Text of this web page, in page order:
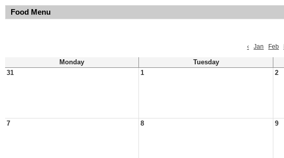
Food Menu
‹
Jan Feb
Monday Tuesday
31
1 2
7 8 9